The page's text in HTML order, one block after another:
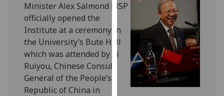
allow
personalised
advertising
via
third
parties.
Minister Alex Salmond MSP
officially opened the
Institute at a ceremony in
the University’s Bute Hall
which was attended by Li
Ruiyou, Chinese Consul
General of the People’s
Republic of China in